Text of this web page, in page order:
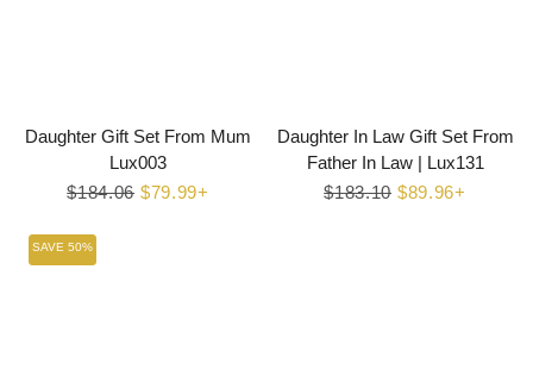
Daughter Gift Set From Mum
Lux003
Regular
$184.06 Sale
$79.99+
Daughter In Law Gift Set From
Father In Law | Lux131
Regular
$183.10 Sale
$89.96+
SAVE 50%